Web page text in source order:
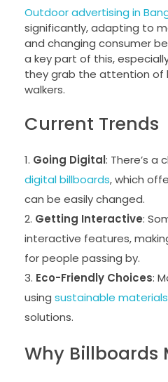
Outdoor advertising in
significantly, adapting to
and changing consumer
a key part of this,
they grab the attention of
walkers.
Current Trends
Going Digital: There’s a
digital billboards, which
can be easily changed.
Getting Interactive:
interactive features,
for people passing by.
Eco-Friendly Choices:
using sustainable materials
solutions.
Why Billboards